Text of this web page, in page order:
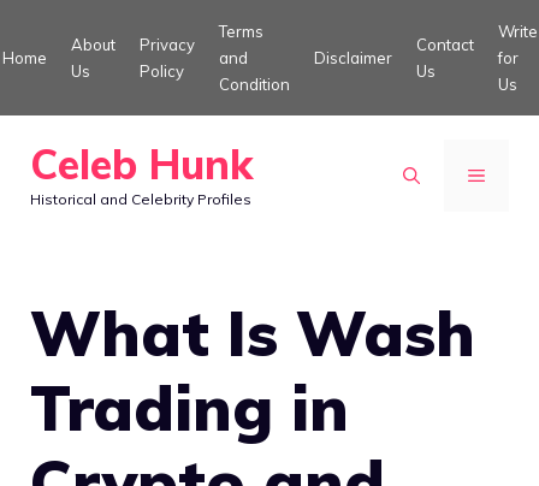
to
Home
About
Us
Privacy
Policy
Terms
and
Condition
Disclaimer
Contact
Us
Write
for
Us
Celeb Hunk
Historical and Celebrity Profiles
MENU
What Is Wash
Trading in